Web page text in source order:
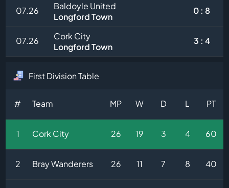
07.26
Baldoyle United
Longford Town
0 : 8
07.26
Cork City
Longford Town
3 : 4
First Division Table
# Team MP W D L PT
1 Cork City 26 19 3 4 60
2 Bray Wanderers 26 11 7 8 40